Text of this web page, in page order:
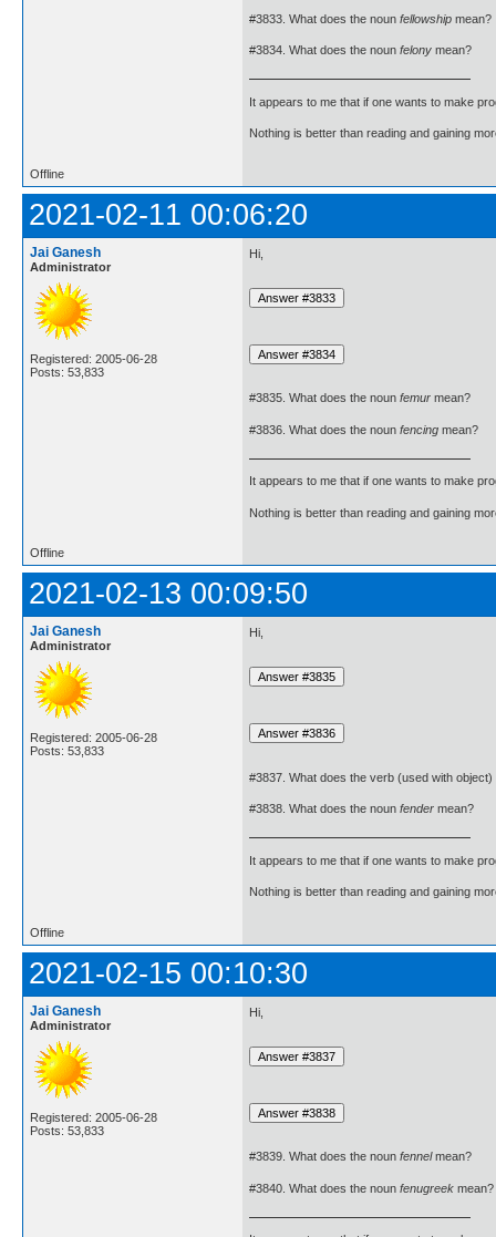
#3833. What does the noun fellowship mean?
#3834. What does the noun felony mean?
It appears to me that if one wants to make
Nothing is better than reading and gaining
Offline
2021-02-11 00:06:20
Jai Ganesh
Administrator
Registered: 2005-06-28
Posts: 53,833
Hi,
#3835. What does the noun femur mean?
#3836. What does the noun fencing mean?
It appears to me that if one wants to make
Nothing is better than reading and gaining
Offline
2021-02-13 00:09:50
Jai Ganesh
Administrator
Registered: 2005-06-28
Posts: 53,833
Hi,
#3837. What does the verb (used with object)
#3838. What does the noun fender mean?
It appears to me that if one wants to make
Nothing is better than reading and gaining
Offline
2021-02-15 00:10:30
Jai Ganesh
Administrator
Registered: 2005-06-28
Posts: 53,833
Hi,
#3839. What does the noun fennelmean?
#3840. What does the noun fenugreek mean?